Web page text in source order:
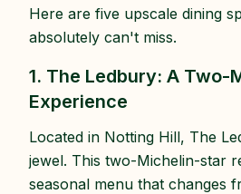
Here are five upscale dining
absolutely can't miss.
1. The Ledbury: A Two-
Experience
Located in Notting Hill, The
jewel. This two-Michelin-star
seasonal menu that changes